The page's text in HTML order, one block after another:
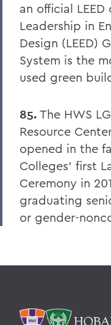
an official
Leadership in
Design (LEED)
System is the
used green
85. The HWS
Resource
opened in the
Colleges' first
Ceremony in
graduating
or gender-